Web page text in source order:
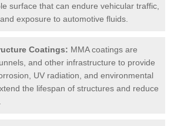
surface that can endure vehicular traffic,
exposure to automotive fluids.
Coatings: MMA coatings are
and other infrastructure to provide
UV radiation, and environmental
the lifespan of structures and reduce